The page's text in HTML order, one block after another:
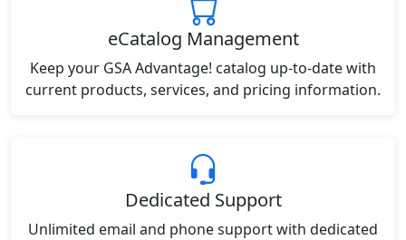
eCatalog Management
Keep your GSA Advantage! catalog up-to-date with
current products, services, and pricing information.
Dedicated Support
Unlimited email and phone support with dedicated